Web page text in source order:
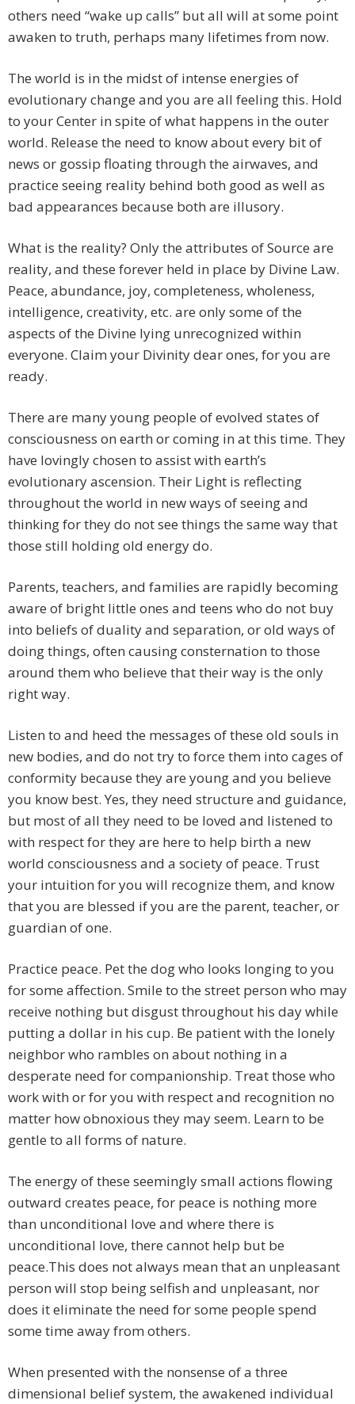
others need “wake up calls” but all will at some point
awaken to truth, perhaps many lifetimes from now.
The world is in the midst of intense energies of
evolutionary change and you are all feeling this. Hold
to your Center in spite of what happens in the outer
world. Release the need to know about every bit of
news or gossip floating through the airwaves, and
practice seeing reality behind both good as well as
bad appearances because both are illusory.
What is the reality? Only the attributes of Source are
reality, and these forever held in place by Divine Law.
Peace, abundance, joy, completeness, wholeness,
intelligence, creativity, etc. are only some of the
aspects of the Divine lying unrecognized within
everyone. Claim your Divinity dear ones, for you are
ready.
There are many young people of evolved states of
consciousness on earth or coming in at this time. They
have lovingly chosen to assist with earth’s
evolutionary ascension. Their Light is reflecting
throughout the world in new ways of seeing and
thinking for they do not see things the same way that
those still holding old energy do.
Parents, teachers, and families are rapidly becoming
aware of bright little ones and teens who do not buy
into beliefs of duality and separation, or old ways of
doing things, often causing consternation to those
around them who believe that their way is the only
right way.
Listen to and heed the messages of these old souls in
new bodies, and do not try to force them into cages of
conformity because they are young and you believe
you know best. Yes, they need structure and guidance,
but most of all they need to be loved and listened to
with respect for they are here to help birth a new
world consciousness and a society of peace. Trust
your intuition for you will recognize them, and know
that you are blessed if you are the parent, teacher, or
guardian of one.
Practice peace. Pet the dog who looks longing to you
for some affection. Smile to the street person who may
receive nothing but disgust throughout his day while
putting a dollar in his cup. Be patient with the lonely
neighbor who rambles on about nothing in a
desperate need for companionship. Treat those who
work with or for you with respect and recognition no
matter how obnoxious they may seem. Learn to be
gentle to all forms of nature.
The energy of these seemingly small actions flowing
outward creates peace, for peace is nothing more
than unconditional love and where there is
unconditional love, there cannot help but be
peace.This does not always mean that an unpleasant
person will stop being selfish and unpleasant, nor
does it eliminate the need for some people spend
some time away from others.
When presented with the nonsense of a three
dimensional belief system, the awakened individual